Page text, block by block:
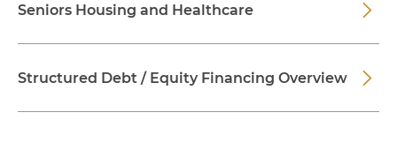
Seniors Housing and Healthcare
Structured Debt / Equity Financing Overview